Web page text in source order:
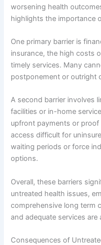
worsening health
highlights the importance
One primary barrier is
insurance, the high costs
timely services. Many
postponement or outright
A second barrier involves
facilities or in-home
upfront payments or
access difficult for
waiting periods or force
options.
Overall, these barriers
untreated health issues,
comprehensive long term
and adequate services
Consequences of